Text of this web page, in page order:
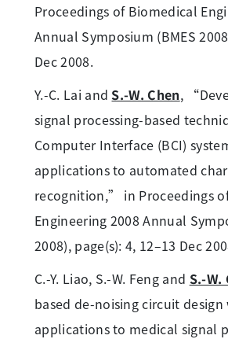
Proceedings of Biomedical
Annual Symposium (BMES
Dec 2008.
Y.-C. Lai andS.-W. Chen,
signal processing-based
Computer Interface (BCI)
applications to automated
recognition,” in Proceedings
Engineering 2008 Annual
2008), page(s): 4, 12–13 Dec
C.-Y. Liao, S.-W. Feng and S.-W.
based de-noising circuit
applications to medical signal